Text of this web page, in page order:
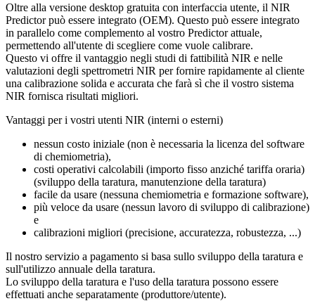
Oltre alla versione desktop gratuita con interfaccia utente, il NIR
Predictor può essere integrato (OEM). Questo può essere integrato
in parallelo come complemento al vostro Predictor attuale,
permettendo all'utente di scegliere come vuole calibrare.
Questo vi offre il vantaggio negli studi di fattibilità NIR e nelle
valutazioni degli spettrometri NIR per fornire rapidamente al cliente
una calibrazione solida e accurata che farà sì che il vostro sistema
NIR fornisca risultati migliori.
Vantaggi per i vostri utenti NIR (interni o esterni)
nessun costo iniziale (non è necessaria la licenza del software
di chemiometria),
costi operativi calcolabili (importo fisso anziché tariffa oraria)
(sviluppo della taratura, manutenzione della taratura)
facile da usare (nessuna chemiometria e formazione software),
più veloce da usare (nessun lavoro di sviluppo di calibrazione)
e
calibrazioni migliori (precisione, accuratezza, robustezza, ...)
Il nostro servizio a pagamento si basa sullo sviluppo della taratura e
sull'utilizzo annuale della taratura.
Lo sviluppo della taratura e l'uso della taratura possono essere
effettuati anche separatamente (produttore/utente).